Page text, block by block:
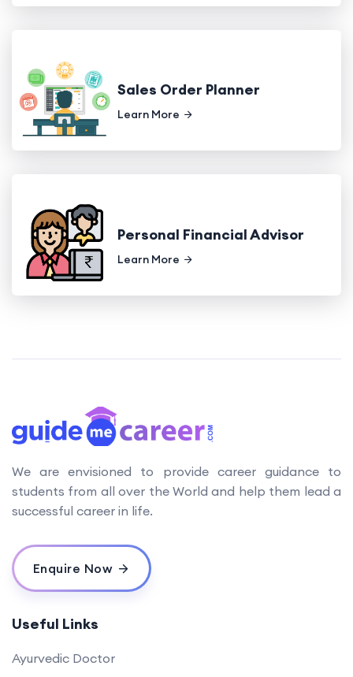
Sales Order Planner
Learn More
Personal Financial Advisor
Learn More
We are envisioned to provide career guidance to
students from all over the World and help them lead a
successful career in life.
Enquire Now
Useful Links
Ayurvedic Doctor